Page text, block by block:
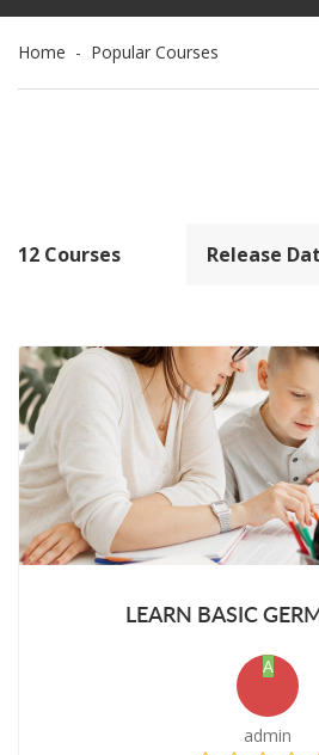
Home Popular Courses
12 Courses
LEARN BASIC
A
admin